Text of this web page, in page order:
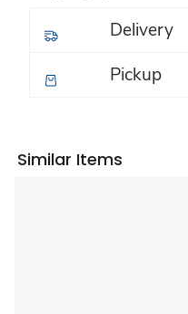
Delivery
Pickup
Similar Items